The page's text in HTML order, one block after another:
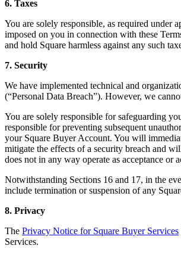
6. Taxes
You are solely responsible, as required under
imposed on you in connection with these
and hold Square harmless against any such
7. Security
We have implemented technical and
(“Personal Data Breach”). However, we
You are solely responsible for safeguarding
responsible for preventing subsequent
your Square Buyer Account. You will
mitigate the effects of a security breach and
does not in any way operate as acceptance
Notwithstanding Sections 16 and 17, in the
include termination or suspension of any
8. Privacy
The Privacy Notice for Square Buyer Services
Services.